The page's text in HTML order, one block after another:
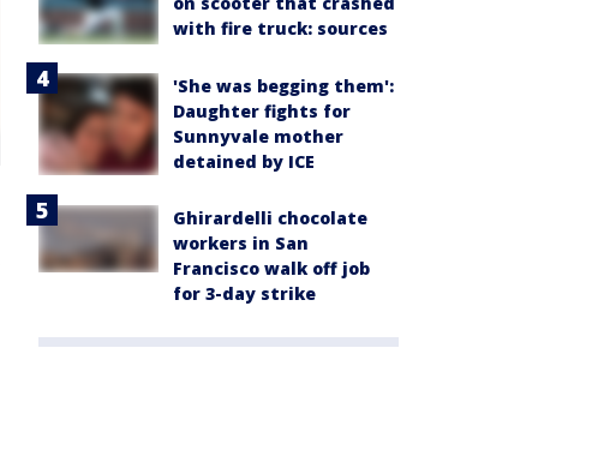
with fire truck: sources
'She was begging them':
Daughter fights for
Sunnyvale mother
detained by ICE
Ghirardelli chocolate
workers in San
Francisco walk off job
for 3-day strike